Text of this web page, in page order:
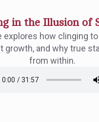
in the Illusion of
explores how clinging
growth, and why true
from within.